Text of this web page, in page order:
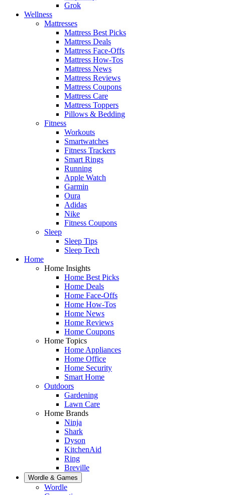
Grok
Wellness
Mattresses
Mattress Best Picks
Mattress Deals
Mattress Face-Offs
Mattress How-Tos
Mattress News
Mattress Reviews
Mattress Coupons
Mattress Care
Mattress Toppers
Pillows & Bedding
Fitness
Workouts
Smartwatches
Fitness Trackers
Smart Rings
Running
Apple Watch
Garmin
Oura
Adidas
Nike
Fitness Coupons
Sleep
Sleep Tips
Sleep Tech
Home
Home Insights
Home Best Picks
Home Deals
Home Face-Offs
Home How-Tos
Home News
Home Reviews
Home Coupons
Home Topics
Home Appliances
Home Office
Home Security
Smart Home
Outdoors
Gardening
Lawn Care
Home Brands
Ninja
Shark
Dyson
KitchenAid
Ring
Breville
Wordle & Games
Wordle